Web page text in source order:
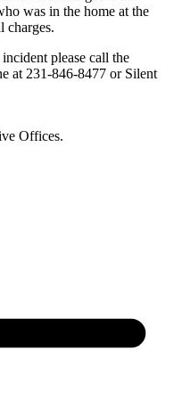
was in the home at the
charges.
please call the
at 231-846-8477 or Silent
Offices.​